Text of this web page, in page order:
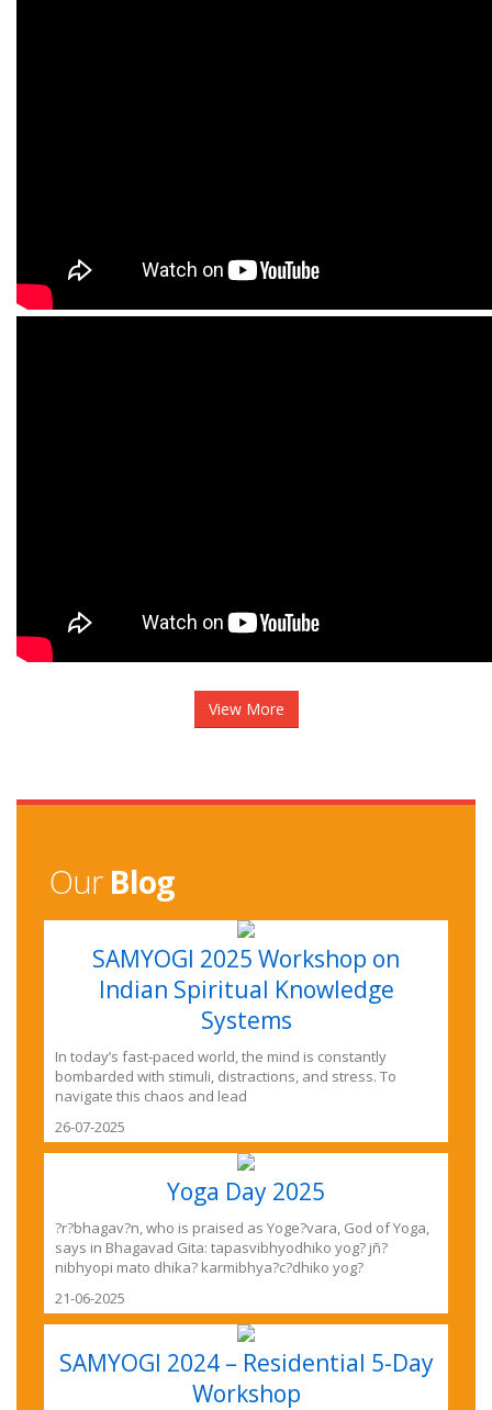
View More
Our Blog
SAMYOGI 2025 Workshop on
Indian Spiritual Knowledge
Systems
In today’s fast-paced world, the mind is constantly
bombarded with stimuli, distractions, and stress. To
navigate this chaos and lead
26-07-2025
Yoga Day 2025
?r?bhagav?n, who is praised as Yoge?vara, God of Yoga,
says in Bhagavad Gita: tapasvibhyodhiko yog? jñ?
nibhyopi mato dhika? karmibhya?c?dhiko yog?
21-06-2025
SAMYOGI 2024 – Residential 5-Day
Workshop